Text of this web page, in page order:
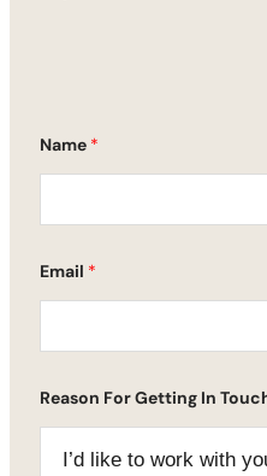
Name *
Email *
Reason For Getting In